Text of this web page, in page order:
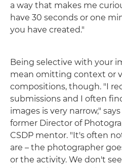
a way that makes me
have 30 seconds or one
you have created."
Being selective with your
mean omitting context or
compositions, though. "I
submissions and I often
images is very narrow,"
former Director of
CSDP mentor. "It's often
are – the photographer
or the activity. We don't